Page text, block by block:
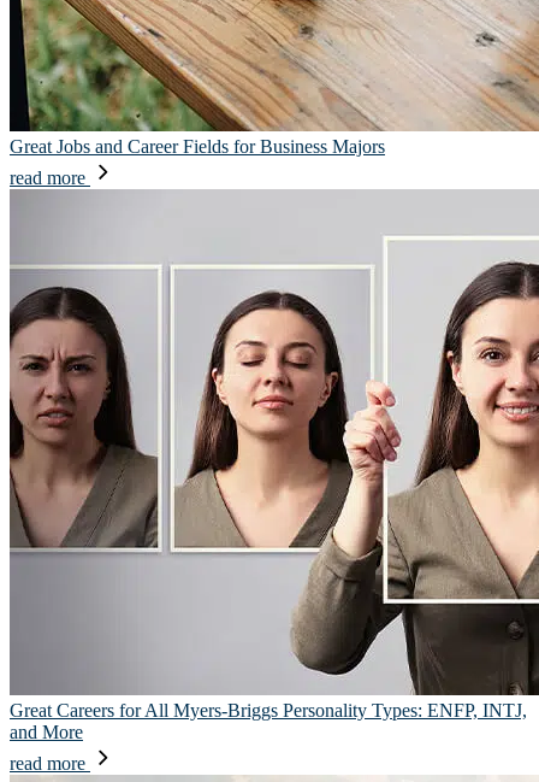
Great Jobs and Career Fields for Business Majors
read more
Great Careers for All Myers-Briggs Personality Types: ENFP, INTJ,
and More
read more